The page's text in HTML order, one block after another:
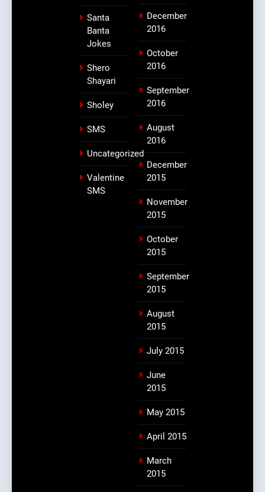
Santa
Banta
Jokes
Shero
Shayari
Sholey
SMS
Uncategorized
Valentine
SMS
December
2016
October
2016
September
2016
August
2016
December
2015
November
2015
October
2015
September
2015
August
2015
July 2015
June
2015
May 2015
April 2015
March
2015